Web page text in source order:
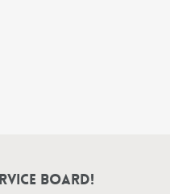
Board!